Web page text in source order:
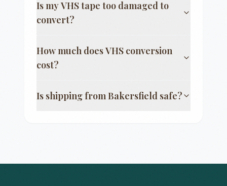
Is my VHS tape too damaged to
convert?
How much does VHS conversion
cost?
Is shipping fromBakersfield safe?